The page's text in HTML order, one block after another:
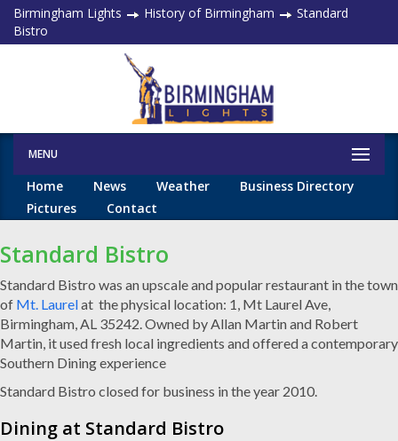
Birmingham Lights History of Birmingham
Standard
Bistro
MENU
Home News Weather
Business Directory
Pictures
Contact
Standard Bistro
Standard Bistro was an upscale and popular restaurant in the town
of Mt. Laurelat the physical location: 1, Mt Laurel Ave,
Birmingham, AL 35242. Owned byAllan Martin and Robert
Martin, it used fresh local ingredients and offered a contemporary
Southern Dining experience
Standard Bistro closed for business in the year 2010.
Dining at Standard Bistro